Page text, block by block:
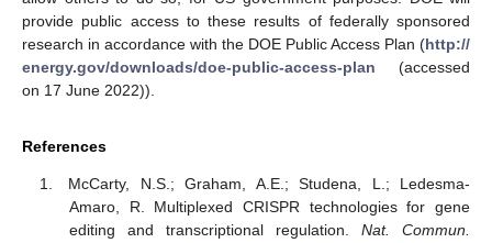
provide public access to these results of federally sponsored
research in accordance with the DOE Public Access Plan (http://
energy.gov/downloads/doe-public-access-plan (accessed
on 17 June 2022)).
References
McCarty, N.S.; Graham, A.E.; Studena, L.; Ledesma-
Amaro, R. Multiplexed CRISPR technologies for gene
editing and transcriptional regulation. Nat. Commun.